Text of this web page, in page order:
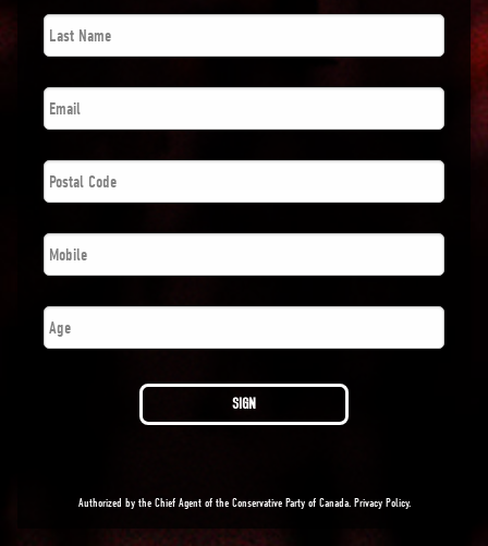
Last
Name *
Email *
Postal
Code *
Phone *
Number
SIGN
Authorized by the Chief Agent of the Conservative Party of Canada. Privacy Policy.